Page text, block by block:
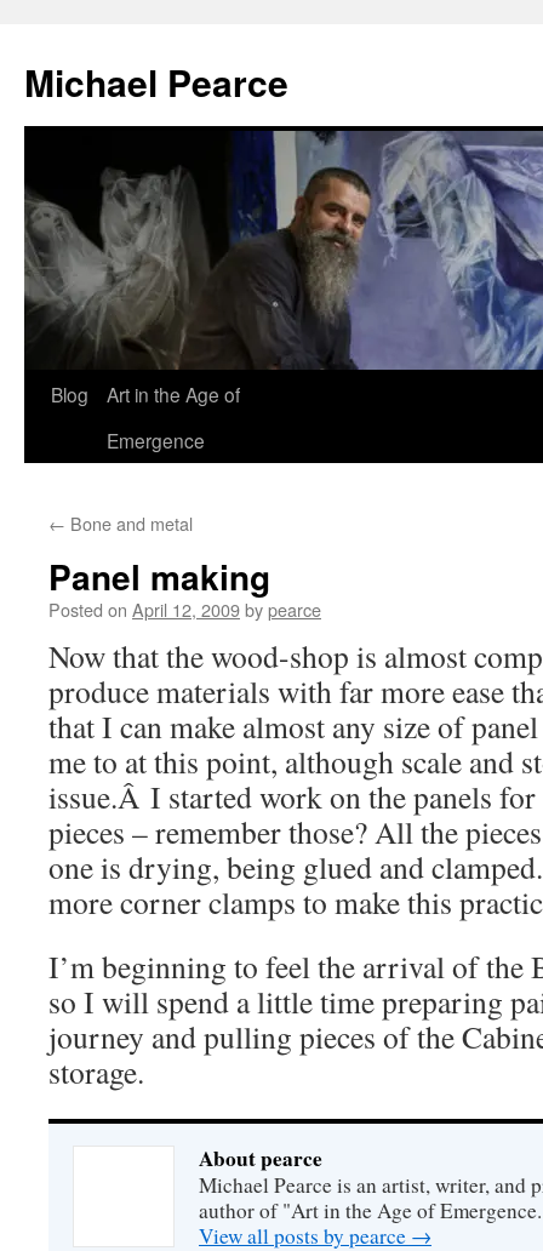
content
Michael Pearce
Blog
Art in the Age of
Emergence
← Bone and metal
Panel making
Posted on April 12, 2009bypearce
Now that the wood-shop is almost
produce materials with far more ease
that I can make almost any size of
me to at this point, although scale and
issue.Â I started work on the panels
pieces – remember those? All the
one is drying, being glued and
more corner clamps to make this
I’m beginning to feel the arrival of the
so I will spend a little time preparing
journey and pulling pieces of the
storage.
About pearce
Michael Pearce is an artist, writer, and
author of "Art in the Age of
View all posts by pearce →